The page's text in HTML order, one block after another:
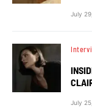
July
July